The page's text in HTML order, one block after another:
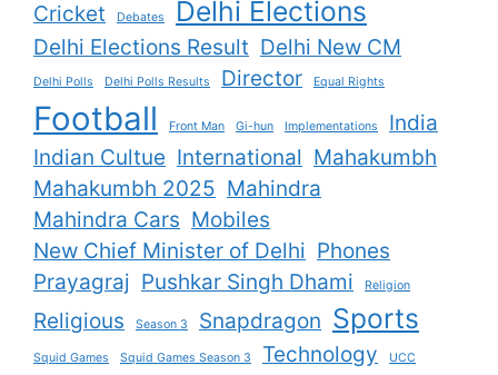
Cricket Debates Delhi Elections
Delhi Elections Result Delhi New CM
Delhi Polls Delhi Polls Results Director Equal Rights
Football Front Man Gi-hun Implementations
India
Indian Cultue International Mahakumbh
Mahakumbh 2025 Mahindra
Mahindra Cars Mobiles
New Chief Minister of Delhi Phones
Prayagraj Pushkar Singh Dhami Religion
Religious Season 3 Snapdragon Sports
Squid Games Squid Games Season 3 Technology UCC